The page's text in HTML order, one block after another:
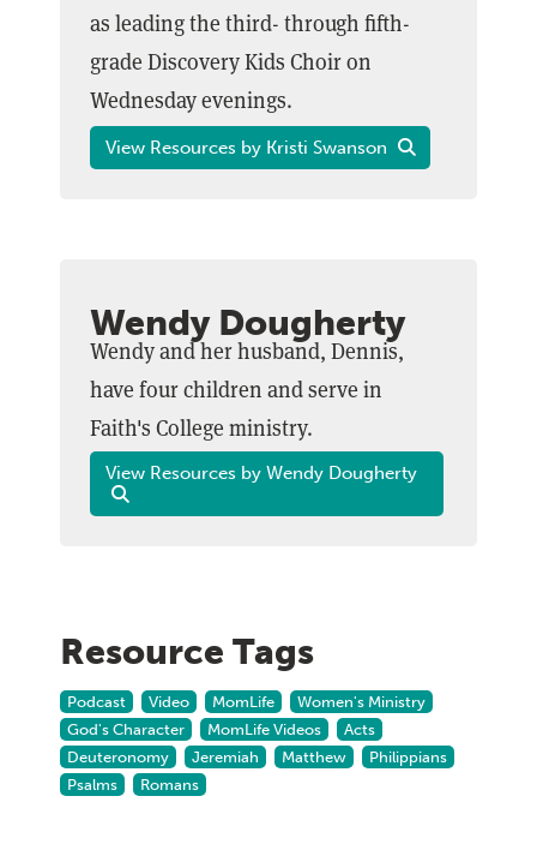
as leading the third- through fifth-
grade Discovery Kids Choir on
Wednesday evenings.
View Resources by Kristi Swanson
Wendy Dougherty
Wendy and her husband, Dennis,
have four children and serve in
Faith's College ministry.
View Resources by Wendy Dougherty
Resource Tags
Podcast Video MomLife
Women's Ministry
God's Character
MomLife Videos
Acts
Deuteronomy
Jeremiah Matthew
Philippians
Psalms
Romans